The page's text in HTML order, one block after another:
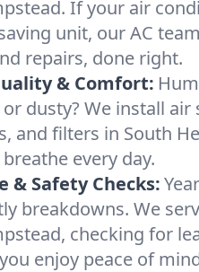
If your air
unit, our AC
repairs, done right.
& Comfort:
or dusty? We install
and filters in South
every day.
& Safety Checks:
breakdowns. We
checking for
enjoy peace of